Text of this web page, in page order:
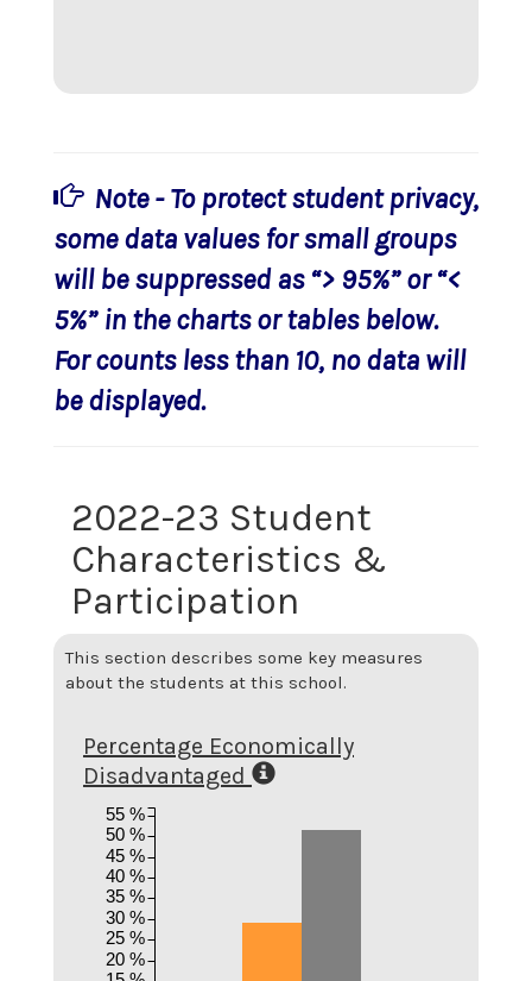
Note - To protect student privacy,
some data values for small groups
will be suppressed as “> 95%” or “<
5%” in the charts or tables below.
For counts less than 10, no data will
be displayed.
2022-23 Student
Characteristics &
Participation
This section describes some key measures
about the students at this school.
Percentage Economically
Disadvantaged
20 %
25 %
30 %
35 %
40 %
45 %
50 %
55 %